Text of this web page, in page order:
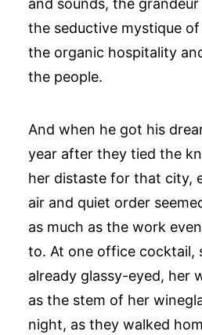
and sounds, the
the seductive mystique
the organic hospitality
the people.
And when he got his
year after they tied the
her distaste for that city,
air and quiet order
as much as the work
to. At one office cocktail,
already glassy-eyed, her
as the stem of her
night, as they walked